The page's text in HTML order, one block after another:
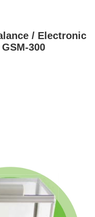
/ Electronic
300